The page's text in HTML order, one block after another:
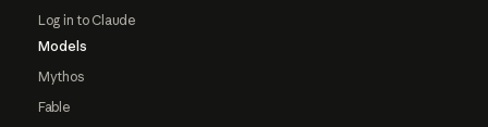
Log in to Claude
Models
Mythos
Fable